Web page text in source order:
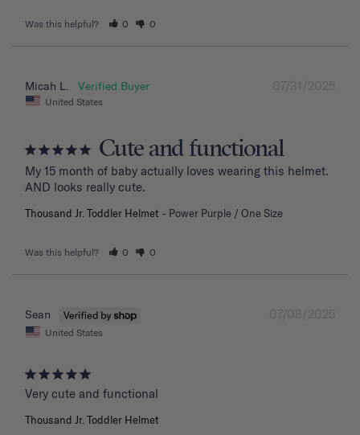
Was this helpful? 0 0
07/31/2025
Micah L.
United States
Cute and functional
My 15 month of baby actually loves wearing this helmet.
AND looks really cute.
Thousand Jr. Toddler Helmet Power Purple / One Size
Was this helpful? 0 0
07/08/2025
Sean
United States
Very cute and functional
Thousand Jr. Toddler Helmet